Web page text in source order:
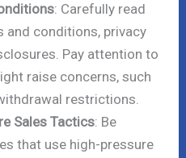
: Carefully read
and conditions, privacy
Pay attention to
raise concerns, such
restrictions.
Sales Tactics: Be
that use high-pressure